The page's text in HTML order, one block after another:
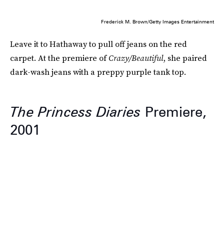
Frederick M. Brown/Getty Images Entertainment
Leave it to Hathaway to pull off jeans on the red
carpet. At the premiere ofCrazy/Beautiful, she paired
dark-wash jeans with a preppy purple tank top.
The Princess Diaries Premiere,
2001